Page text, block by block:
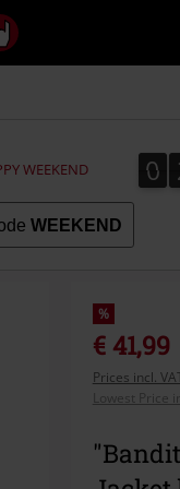
WEEKEND 0
0
WEEKEND
%
€ 41,99
Prices incl.
Lowest Price